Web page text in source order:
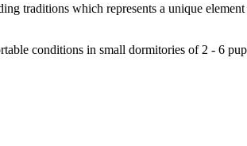
traditions which represents a unique
conditions in small dormitories of 2 - 6